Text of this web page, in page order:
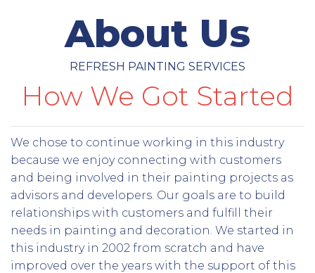
About Us
REFRESH PAINTING SERVICES
How We Got Started
We chose to continue working in this industry
because we enjoy connecting with customers
and being involved in their painting projects as
advisors and developers. Our goals are to build
relationships with customers and fulfill their
needs in painting and decoration. We started in
this industry in 2002 from scratch and have
improved over the years with the support of this